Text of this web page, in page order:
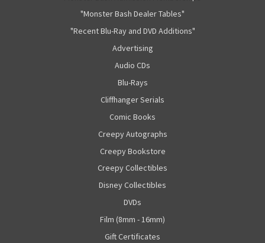
"Monster Bash Dealer Tables"
"Recent Blu-Ray and DVD Additions"
Advertising
Audio CDs
Blu-Rays
Cliffhanger Serials
Comic Books
Creepy Autographs
Creepy Bookstore
Creepy Collectibles
Disney Collectibles
DVDs
Film (8mm - 16mm)
Gift Certificates